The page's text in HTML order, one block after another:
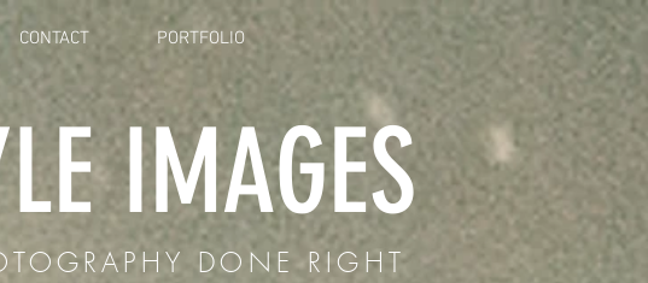
CONTACT PORTFOLIO
DONE RIGHT
IMAGES